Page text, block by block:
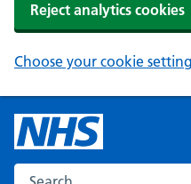
Reject analytics cookies
Choose your cookie
Search the NHS website